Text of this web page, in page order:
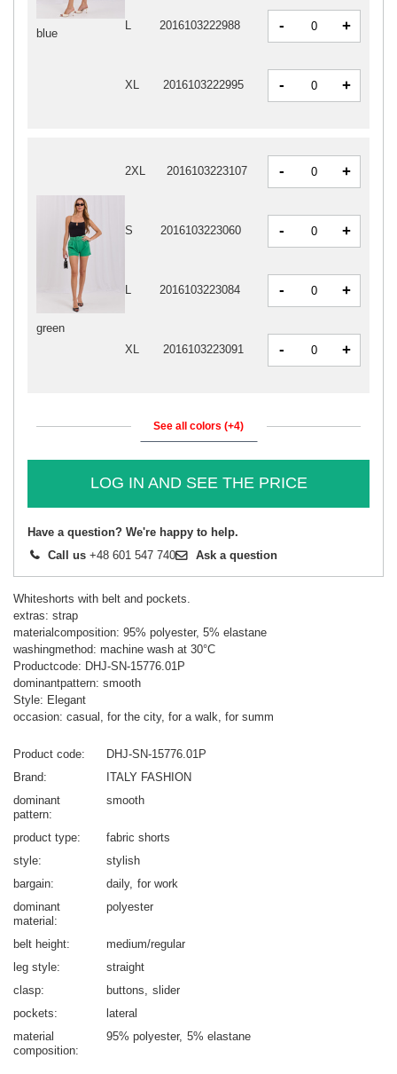
blue
L 2016103222988 - +
XL 2016103222995 - +
green
2XL 2016103223107 - +
S 2016103223060 - +
L 2016103223084 - +
XL 2016103223091 - +
See all colors (+4)
LOG IN AND SEE THE PRICE
Have a question? We're happy to help.
Call us +48 601 547 740 Ask a question
Whiteshorts with belt and pockets.
extras: strap
materialcomposition: 95% polyester, 5% elastane
washingmethod: machine wash at 30°C
Productcode: DHJ-SN-15776.01P
dominantpattern: smooth
Style: Elegant
occasion: casual, for the city, for a walk, for summ
Product code
DHJ-SN-15776.01P
Brand
ITALY FASHION
dominant
pattern
smooth
product type
fabric shorts
style
stylish
bargain
daily for work
dominant
material
polyester
belt height
medium/regular
leg style
straight
clasp
buttons
slider
pockets
lateral
material
composition
95% polyester 5% elastane